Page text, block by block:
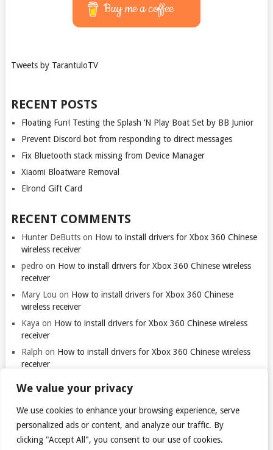
We value your privacy
We use cookies to enhance your browsing experience, serve
personalized ads or content, and analyze our traffic. By
clicking "Accept All", you consent to our use of cookies.
Buy me a coffee
Tweets by TarantuloTV
RECENT POSTS
Floating Fun! Testing the Splash ‘N Play Boat Set by BB Junior
Prevent Discord bot from responding to direct messages
Fix Bluetooth stack missing from Device Manager
Xiaomi Bloatware Removal
Elrond Gift Card
RECENT COMMENTS
Hunter DeButtson How to install drivers for Xbox 360 Chinese
wireless receiver
pedro on How to install drivers for Xbox 360 Chinese wireless
receiver
Mary Lou on How to install drivers for Xbox 360 Chinese
wireless receiver
Kaya on How to install drivers for Xbox 360 Chinese wireless
receiver
Ralph on How to install drivers for Xbox 360 Chinese wireless
receiver